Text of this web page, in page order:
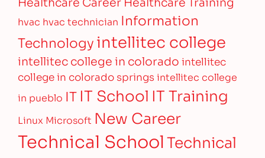
hvac hvac technician Information
Technologyintellitec college
intellitec college in colorado intellitec
college in colorado springs intellitec college
in pueblo IT IT School IT Training
Linux Microsoft New Career
Technical SchoolTechnical